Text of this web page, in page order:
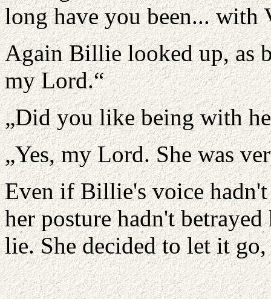
long have you been... with
Again Billie looked up, as
my Lord.“
„Did you like being with
„Yes, my Lord. She was
Even if Billie's voice
her posture hadn't
lie. She decided to let it